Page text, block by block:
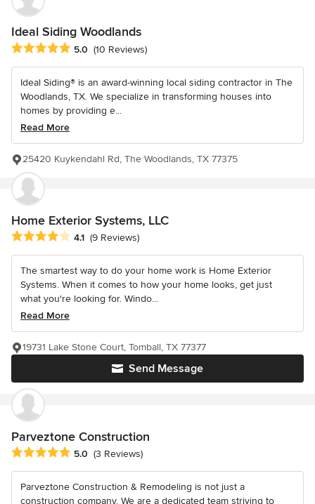
Ideal Siding Woodlands
Average rating: 5 out of 5 stars
5.0 (10 Reviews)
Ideal Siding® is an award-winning local siding contractor in The
Woodlands, TX. We specialize in transforming houses into
homes by providing e...
Read More
25420 Kuykendahl Rd, The Woodlands, TX 77375
Home Exterior Systems, LLC
Average rating: 4.1 out of 5 stars
4.1 (9 Reviews)
The smartest way to do your home work is Home Exterior
Systems. When it comes to how your home looks, get just
what you're looking for. Windo...
Read More
Send Message
19731 Lake Stone Court, Tomball, TX 77377
Parveztone Construction
Average rating: 5 out of 5 stars
5.0 (3 Reviews)
Parveztone Construction & Remodeling is not just a
construction company. We are a dedicated team striving to